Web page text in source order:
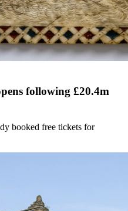
following £20.4m
booked free tickets for